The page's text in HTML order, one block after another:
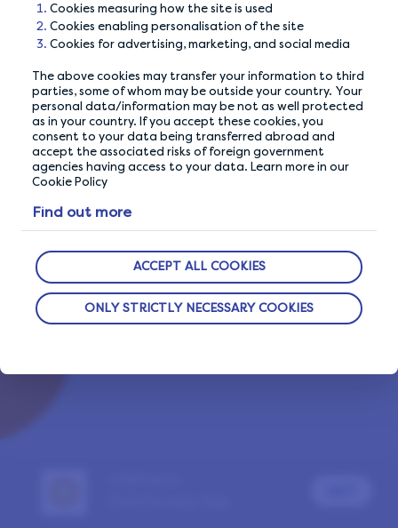
Cookies measuring how the site is used
Cookies enabling personalisation of the site
Cookies for advertising, marketing, and social media
The above cookies may transfer your information to third
parties, some of whom may be outside your country. Your
personal data/information may be not as well protected
as in your country. If you accept these cookies, you
consent to your data being transferred abroad and
accept the associated risks of foreign government
agencies having access to your data. Learn more in our
Cookie Policy
Find out more
ACCEPT ALL COOKIES
ONLY STRICTLY NECESSARY COOKIES
Or sign up with
Already a LifePoints member?
Report a problem